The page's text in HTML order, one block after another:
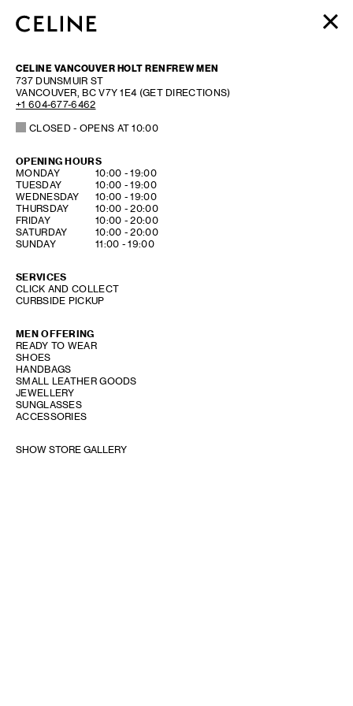
MEN
HAUTE PARFUMERIE
BEAUTÉ
CELINE VANCOUVER HOLT RENFREW MEN
737 DUNSMUIR ST
VANCOUVER, BC V7Y 1E4 (GET DIRECTIONS)
+1 604-677-6462
CLOSED- OPENS AT10:00
OPENING HOURS
DAY OF THE WEEKHOURS
MONDAY 10:00 -19:00
TUESDAY
10:00 -19:00
WEDNESDAY
10:00 -19:00
THURSDAY
10:00 -20:00
FRIDAY
10:00 -20:00
SATURDAY
10:00 -20:00
SUNDAY
11:00 -19:00
SERVICES
CLICK AND COLLECT
CURBSIDE PICKUP
MEN OFFERING
READY TO WEAR
SHOES
HANDBAGS
SMALL LEATHER GOODS
JEWELLERY
SUNGLASSES
ACCESSORIES
SHOW STORE GALLERY